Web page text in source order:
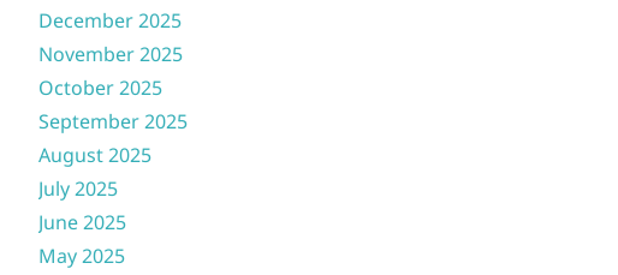
December 2025
November 2025
October 2025
September 2025
August 2025
July 2025
June 2025
May 2025